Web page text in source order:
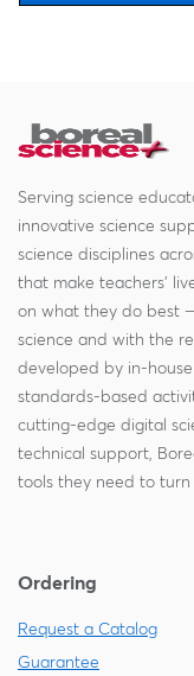
Serving science
innovative science
science disciplines
that make teachers'
on what they do best
science and with the
developed by in-
standards-based
cutting-edge digital
technical support,
tools they need to turn
Ordering
Request a Catalog
Guarantee